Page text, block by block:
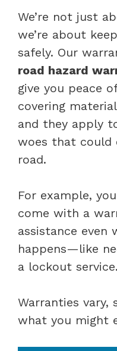
We’re not just
we’re about
safely. Our
road hazard
give you peace
covering
and they apply
woes that could
road.
For example,
come with a
assistance even
happens—like
a lockout service.
Warranties vary,
what you might